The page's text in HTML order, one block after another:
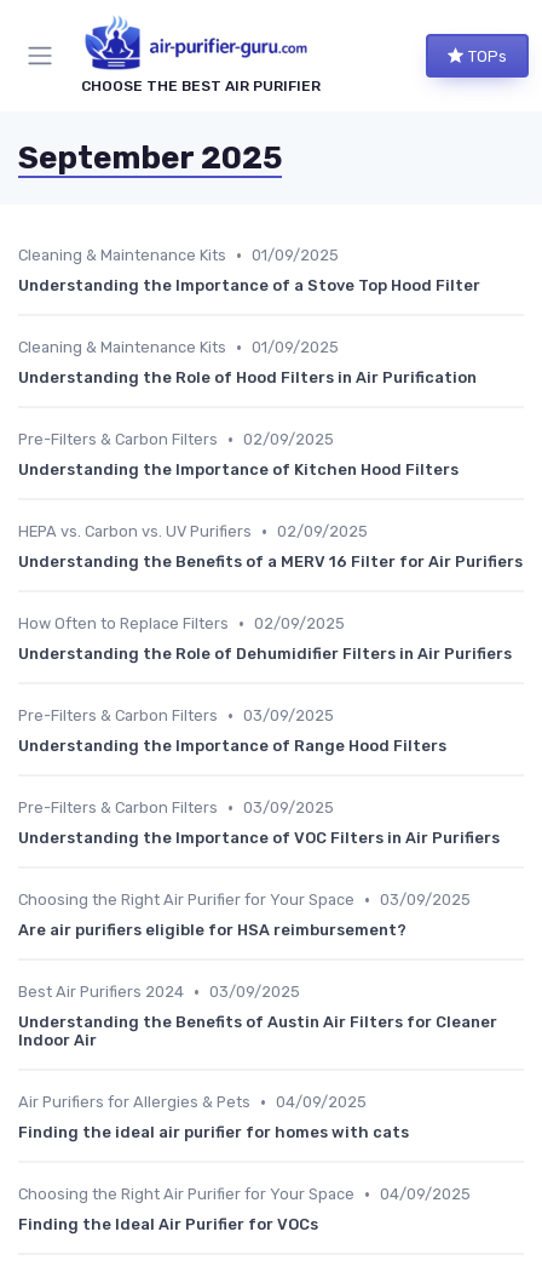
CHOOSE THE BEST AIR PURIFIER
TOPs
September 2025
Cleaning & Maintenance Kits • 01/09/2025
Understanding the Importance of a Stove Top Hood Filter
Cleaning & Maintenance Kits • 01/09/2025
Understanding the Role of Hood Filters in Air Purification
Pre-Filters & Carbon Filters • 02/09/2025
Understanding the Importance of Kitchen Hood Filters
HEPA vs. Carbon vs. UV Purifiers • 02/09/2025
Understanding the Benefits of a MERV 16 Filter for Air Purifiers
How Often to Replace Filters • 02/09/2025
Understanding the Role of Dehumidifier Filters in Air Purifiers
Pre-Filters & Carbon Filters • 03/09/2025
Understanding the Importance of Range Hood Filters
Pre-Filters & Carbon Filters • 03/09/2025
Understanding the Importance of VOC Filters in Air Purifiers
Choosing the Right Air Purifier for Your Space • 03/09/2025
Are air purifiers eligible for HSA reimbursement?
Best Air Purifiers 2024 • 03/09/2025
Understanding the Benefits of Austin Air Filters for Cleaner
Indoor Air
Air Purifiers for Allergies & Pets • 04/09/2025
Finding the ideal air purifier for homes with cats
Choosing the Right Air Purifier for Your Space • 04/09/2025
Finding the Ideal Air Purifier for VOCs